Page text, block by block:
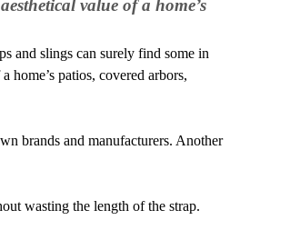
value of a home’s
and slings can surely find some in
home’s patios, covered arbors,
brands and manufacturers. Another
wasting the length of the strap.